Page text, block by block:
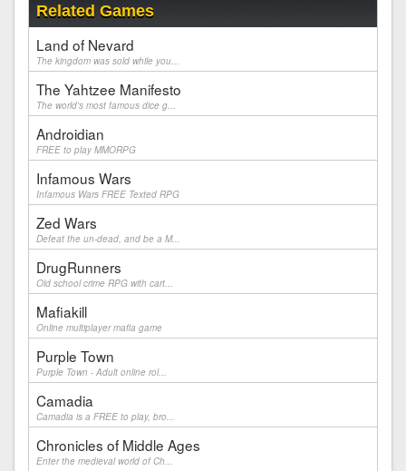
Related Games
Land of Nevard
The kingdom was sold while you...
The Yahtzee Manifesto
The world's most famous dice g...
Androidian
FREE to play MMORPG
Infamous Wars
Infamous Wars FREE Texted RPG
Zed Wars
Defeat the un-dead, and be a M...
DrugRunners
Old school crime RPG with cart...
Mafiakill
Online multiplayer mafia game
Purple Town
Purple Town - Adult online rol...
Camadia
Camadia is a FREE to play, bro...
Chronicles of Middle Ages
Enter the medieval world of Ch...